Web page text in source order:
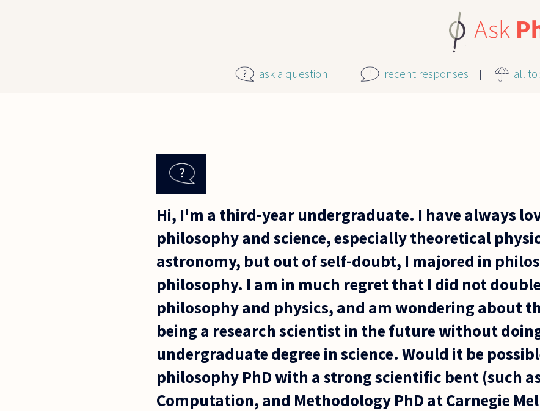
ask a question recent responses all
Hi, I'm a third-year undergraduate. I have always
philosophy and science, especially theoretical
astronomy, but out of self-doubt, I majored in
philosophy. I am in much regret that I did not
philosophy and physics, and am wondering about
being a research scientist in the future without
undergraduate degree in science. Would it be
philosophy PhD with a strong scientific bent (such
Computation, and Methodology PhD at Carnegie